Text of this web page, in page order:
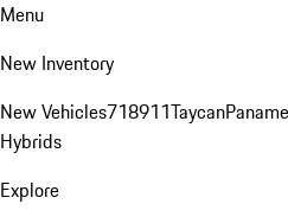
Menu
New Inventory
New Vehicles718911Taycan
Hybrids
Explore